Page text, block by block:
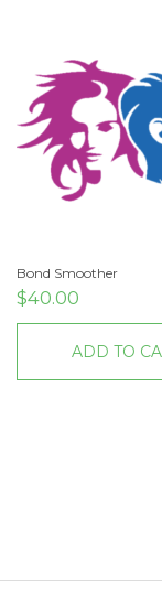
Bond Smoother
$40.00
ADD TO